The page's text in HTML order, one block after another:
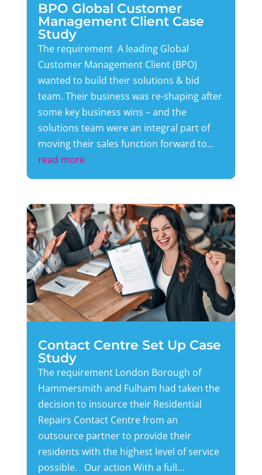
BPO Global Customer
Management Client Case
Study
The requirement A leading Global
Customer Management Client (BPO)
wanted to build their solutions & bid
team. Their business was re-shaping after
some key business wins – and the
solutions team were an integral part of
moving their sales function forward to...
read more
Contact Centre Set Up Case
Study
The requirement London Borough of
Hammersmith and Fulham had taken the
decision to insource their Residential
Repairs Contact Centre from an
outsource partner to provide their
residents with the highest level of service
possible. Our action With a full...